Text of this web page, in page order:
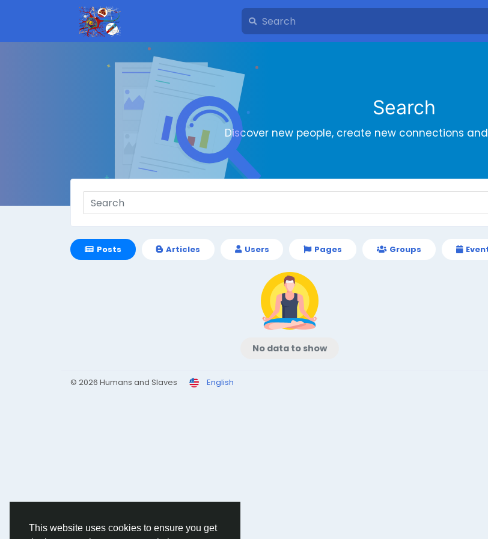
This website uses cookies to ensure you get
Search
Discover new people, create new connections
Posts Articles Users Pages Groups
No data to show
© 2026 Humans and Slaves English